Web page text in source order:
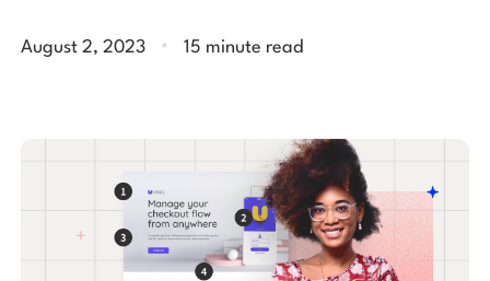
August 2, 2023 . 15 minute read